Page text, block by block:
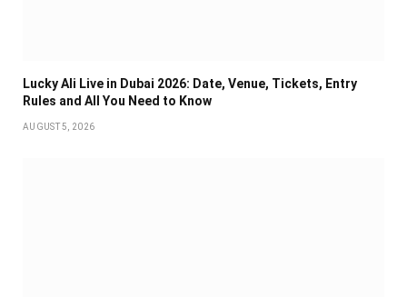
Lucky Ali Live in Dubai 2026: Date, Venue, Tickets, Entry
Rules and All You Need to Know
AUGUST 5, 2026